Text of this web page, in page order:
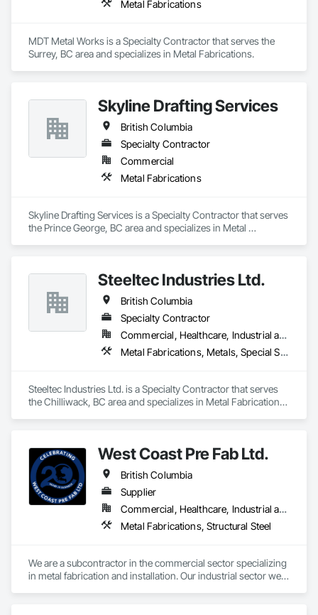
and Storefronts, Steel Siding, Traffic Control, Transportation
Metal Fabrications
MDT Metal Works is a Specialty Contractor that serves the
Surrey, BC area and specializes in Metal Fabrications.
Skyline Drafting Services
British Columbia
Specialty Contractor
Commercial
Metal Fabrications
Skyline Drafting Services is a Specialty Contractor that serves
the Prince George, BC area and specializes in Metal
Steeltec Industries Ltd.
British Columbia
Specialty Contractor
Commercial, Healthcare, Industrial and Energy, Infrastructure, Institutional, Residential
Metal Fabrications, Metals, Special Structures, Structural Steel, Structural Steel Framing Erection, Structural Steel Framing Fabrication
Steeltec Industries Ltd. is a Specialty Contractor that serves
the Chilliwack, BC area and specializes in Metal Fabrications,
West Coast Pre Fab Ltd.
British Columbia
Supplier
Commercial, Healthcare, Industrial and Energy, Infrastructure
Metal Fabrications, Structural Steel
We are a subcontractor in the commercial sector specializing
in metal fabrication and installation. Our industrial sector we